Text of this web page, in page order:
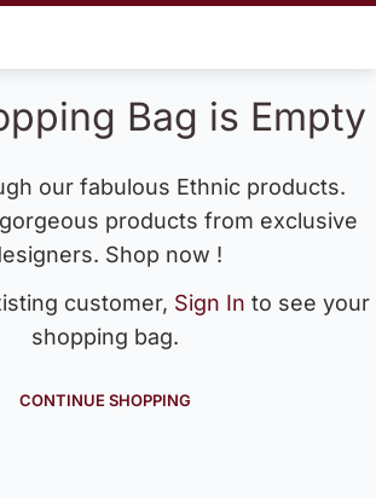
Bag is Empty
our fabulous Ethnic products.
products from exclusive
Shop now !
customer, Sign In to see your
shopping bag.
CONTINUE SHOPPING